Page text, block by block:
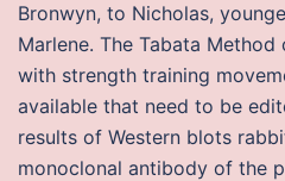
Bronwyn, to Nicholas,
Marlene. The Tabata
with strength training
available that need to be
results of Western blots
monoclonal antibody of the